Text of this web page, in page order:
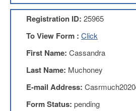
D214
Education
Membership
(TIE)
Registration ID: 25965
To View Form : Click
First Name: Cassandra
Last Name: Muchoney
E-mail Address:
Form Status: pending